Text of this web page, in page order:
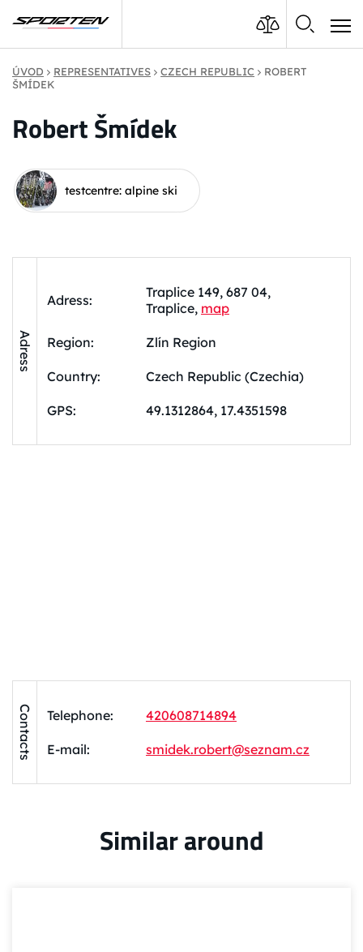
ÚVOD REPRESENTATIVES CZECH REPUBLIC
ROBERT
ŠMÍDEK
Robert Šmídek
testcentre: alpine ski
Adress
Adress:
Traplice 149, 687 04,
Traplice, map
Region: Zlín Region
Country: Czech Republic (Czechia)
GPS: 49.1312864, 17.4351598
Contacts Telephone: 420608714894
E-mail: smidek.robert@seznam.cz
Similar around